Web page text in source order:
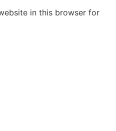
in this browser for